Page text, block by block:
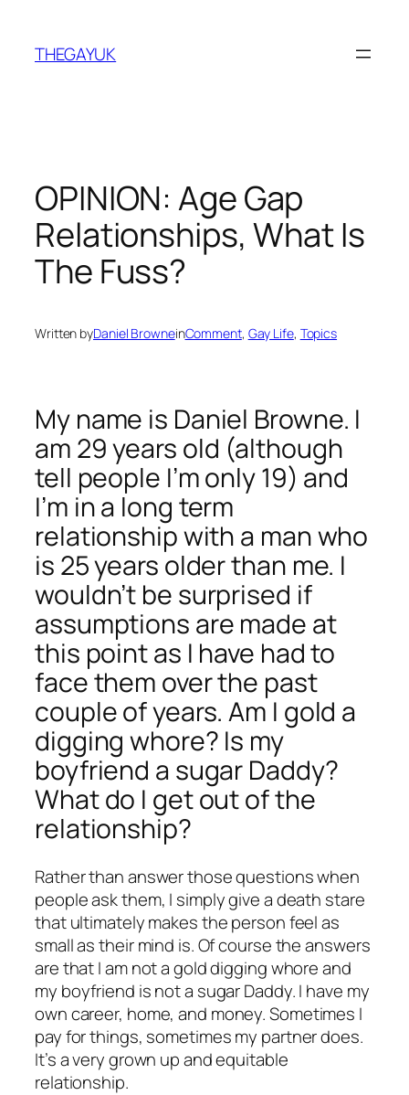
content
THEGAYUK
OPINION: Age Gap
Relationships, What Is
The Fuss?
Written byDaniel BrowneinComment, Gay Life, Topics
My name is Daniel Browne. I
am 29 years old (although
tell people I’m only 19) and
I’m in a long term
relationship with a man who
is 25 years older than me. I
wouldn’t be surprised if
assumptions are made at
this point as I have had to
face them over the past
couple of years. Am I gold a
digging whore? Is my
boyfriend a sugar Daddy?
What do I get out of the
relationship?
Rather than answer those questions when
people ask them, I simply give a death stare
that ultimately makes the person feel as
small as their mind is. Of course the answers
are that I am not a gold digging whore and
my boyfriend is not a sugar Daddy. I have my
own career, home, and money. Sometimes I
pay for things, sometimes my partner does.
It’s a very grown up and equitable
relationship.